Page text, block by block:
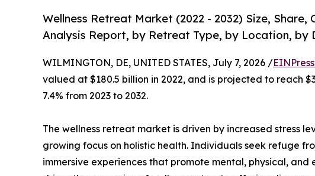
Wellness Retreat Market (2022 - 2032) Size,
Analysis Report, by Retreat Type, by Location, by
WILMINGTON, DE, UNITED STATES, July 7, 2026 /
valued at $180.5 billion in 2022, and is projected to reach
7.4% from 2023 to 2032.
The wellness retreat market is driven by increased stress
growing focus on holistic health. Individuals seek refuge
immersive experiences that promote mental, physical,